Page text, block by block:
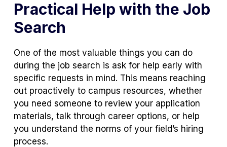
Practical Help with the Job
Search
One of the most valuable things you can do
during the job search is ask for help early with
specific requests in mind. This means reaching
out proactively to campus resources, whether
you need someone to review your application
materials, talk through career options, or help
you understand the norms of your field’s hiring
process.